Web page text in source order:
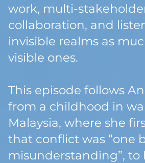
work, multi-
collaboration, and
invisible realms as
visible ones.
This episode follows
from a childhood in
Malaysia, where she
that conflict was “one
misunderstanding”, to